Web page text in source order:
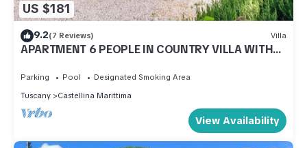
US $181
9.2(7 Reviews) Villa
APARTMENT 6 PEOPLE IN COUNTRY VILLA WITH
Parking Pool
Designated Smoking Area
Tuscany
Castellina Marittima
View Availability